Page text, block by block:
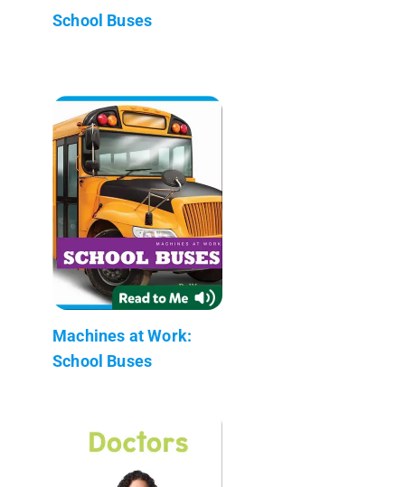
School Buses
Machines at Work:
School Buses